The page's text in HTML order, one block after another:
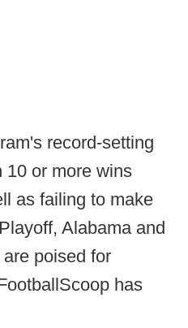
record-setting
10 or more wins
as failing to make
Alabama and
poised for
has